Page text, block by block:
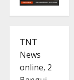
TNT
News
online, 2